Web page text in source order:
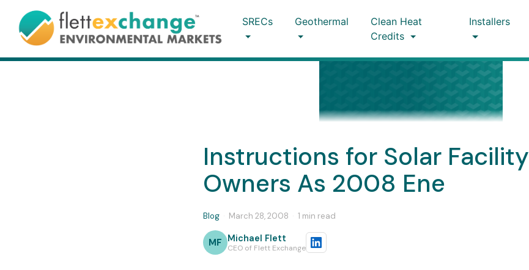
SRECs Geothermal
Clean Heat
Credits
Installers
Instructions for Solar Facility
Owners As 2008 Ene
Blog · March 28, 2008 · 1 min read
MF Michael Flett
CEO of Flett Exchange